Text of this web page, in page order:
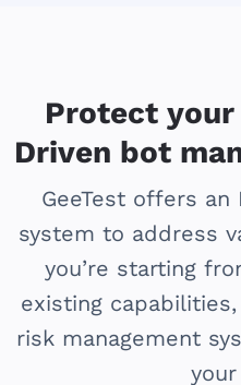
Protect
Driven bot
GeeTest offers
system to address
you’re starting
existing
risk management